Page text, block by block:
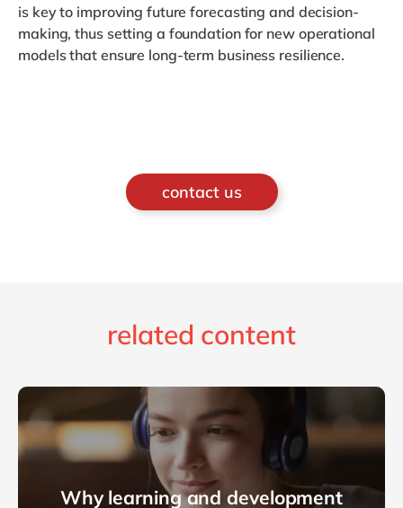
is key to improving future forecasting and decision-
making, thus setting a foundation for new operational
models that ensure long-term business resilience.
contact us
related content
Why learning and development